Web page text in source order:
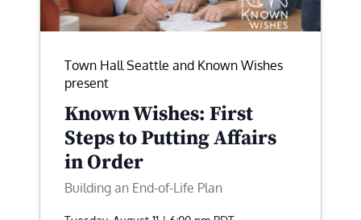
Town Hall Seattle and Known Wishes
present
Known Wishes: First
Steps to Putting Affairs
in Order
Building an End-of-Life Plan